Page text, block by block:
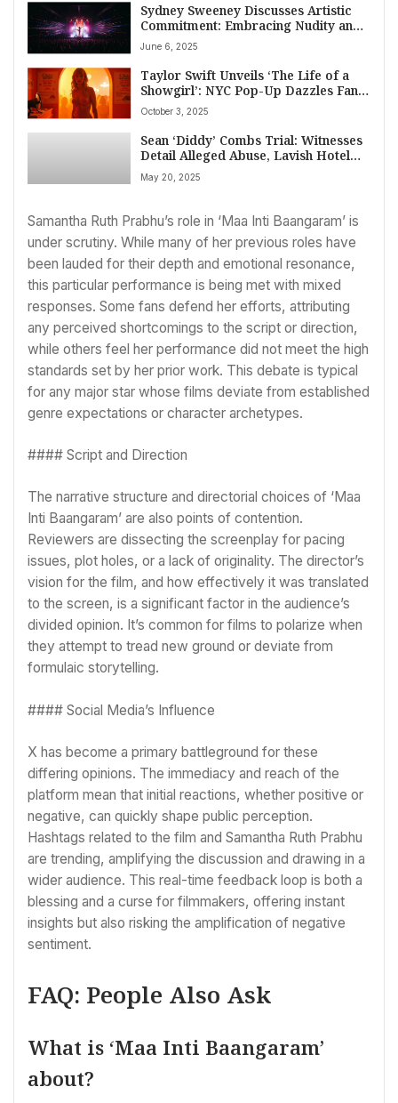
Sydney Sweeney Discusses Artistic
Commitment: Embracing Nudity and
Body Transformation for Role
June 6, 2025
Taylor Swift Unveils ‘The Life of a
Showgirl’: NYC Pop-Up Dazzles Fans
with Easter Eggs Ahead of Album
Launch
October 3, 2025
Sean ‘Diddy’ Combs Trial: Witnesses
Detail Alleged Abuse, Lavish Hotel
Requirements in Court
May 20, 2025
Samantha Ruth Prabhu’s role in ‘Maa Inti Baangaram’ is
under scrutiny. While many of her previous roles have
been lauded for their depth and emotional resonance,
this particular performance is being met with mixed
responses. Some fans defend her efforts, attributing
any perceived shortcomings to the script or direction,
while others feel her performance did not meet the high
standards set by her prior work. This debate is typical
for any major star whose films deviate from established
genre expectations or character archetypes.
#### Script and Direction
The narrative structure and directorial choices of ‘Maa
Inti Baangaram’ are also points of contention.
Reviewers are dissecting the screenplay for pacing
issues, plot holes, or a lack of originality. The director’s
vision for the film, and how effectively it was translated
to the screen, is a significant factor in the audience’s
divided opinion. It’s common for films to polarize when
they attempt to tread new ground or deviate from
formulaic storytelling.
#### Social Media’s Influence
X has become a primary battleground for these
differing opinions. The immediacy and reach of the
platform mean that initial reactions, whether positive or
negative, can quickly shape public perception.
Hashtags related to the film and Samantha Ruth Prabhu
are trending, amplifying the discussion and drawing in a
wider audience. This real-time feedback loop is both a
blessing and a curse for filmmakers, offering instant
insights but also risking the amplification of negative
sentiment.
FAQ: People Also Ask
What is ‘Maa Inti Baangaram’
about?